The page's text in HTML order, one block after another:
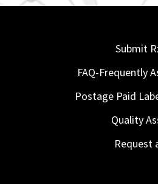
Submit
FAQ-Frequently
Postage Paid
Quality
Request